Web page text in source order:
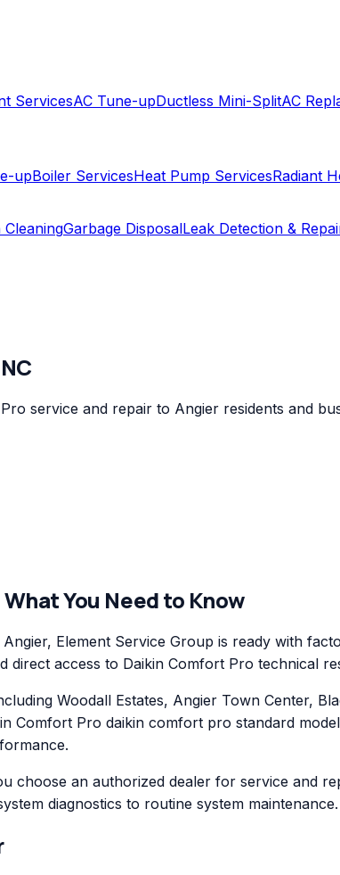
ServicesAC Tune-upDuctless Mini-SplitAC
upBoiler ServicesHeat Pump ServicesRadiant
CleaningGarbage DisposalLeak Detection &
NC
service and repair to Angier residents and
You Need to Know
Element Service Group is ready with
access to Daikin Comfort Pro technical
Woodall Estates, Angier Town Center,
Comfort Pro daikin comfort pro standard
choose an authorized dealer for service and
diagnostics to routine system maintenance.